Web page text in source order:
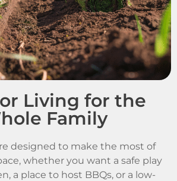
Living for the
Family
designed to make the most of
whether you want a safe play
a place to host BBQs, or a low-